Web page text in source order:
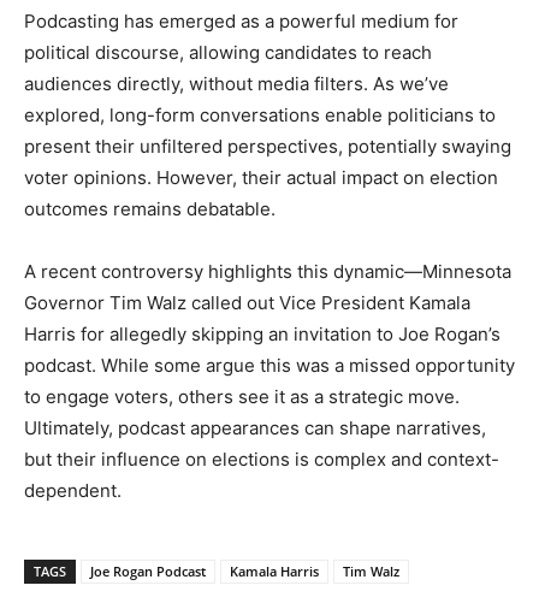
Podcasting has emerged as a powerful medium for
political discourse, allowing candidates to reach
audiences directly, without media filters. As we’ve
explored, long-form conversations enable politicians to
present their unfiltered perspectives, potentially swaying
voter opinions. However, their actual impact on election
outcomes remains debatable.
A recent controversy highlights this dynamic—Minnesota
Governor Tim Walz called out Vice President Kamala
Harris for allegedly skipping an invitation to Joe Rogan’s
podcast. While some argue this was a missed opportunity
to engage voters, others see it as a strategic move.
Ultimately, podcast appearances can shape narratives,
but their influence on elections is complex and context-
dependent.
TAGS Joe Rogan Podcast Kamala Harris Tim Walz